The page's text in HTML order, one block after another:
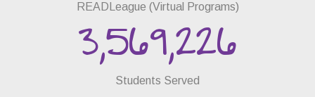
READLeague (Virtual Programs)
3,569,226
Students Served